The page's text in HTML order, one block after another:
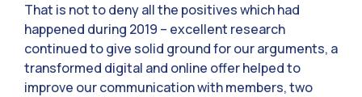
That is not to deny all the positives which had
happened during 2019 – excellent research
continued to give solid ground for our arguments, a
transformed digital and online offer helped to
improve our communication with members, two